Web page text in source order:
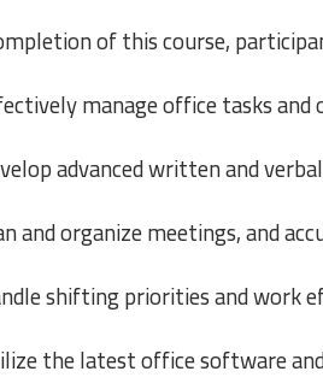
of this course,
manage office tasks
advanced written and
and organize meetings, and
shifting priorities and work
the latest office software